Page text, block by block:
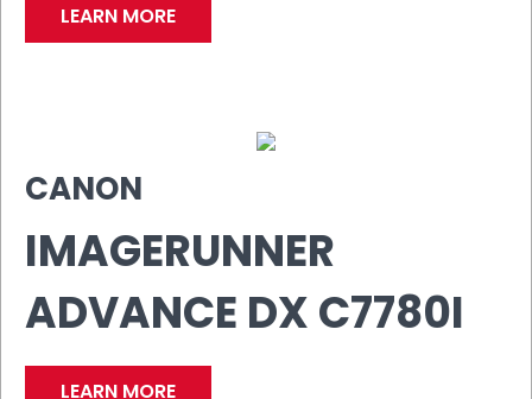
LEARN MORE
CANON
IMAGERUNNER
ADVANCE DX C7780I
LEARN MORE